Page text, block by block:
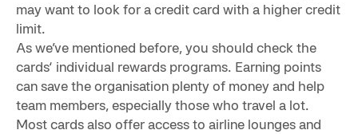
may want to look for a credit card with a higher credit
limit.
As we’ve mentioned before, you should check the
cards‘ individual rewards programs. Earning points
can save the organisation plenty of money and help
team members, especially those who travel a lot.
Most cards also offer access to airline lounges and